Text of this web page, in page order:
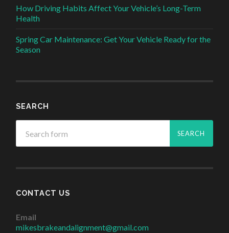
How Driving Habits Affect Your Vehicle’s Long-Term
Health
Spring Car Maintenance: Get Your Vehicle Ready for the
Season
SEARCH
CONTACT US
Email
mikesbrakeandalignment@gmail.com